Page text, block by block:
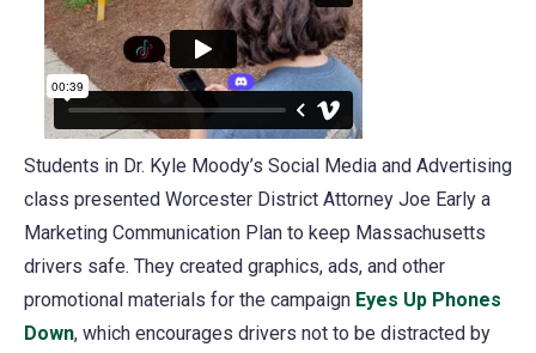
tab)
Students in Dr. Kyle Moody’s Social Media and Advertising
class presented Worcester District Attorney Joe Early a
Marketing Communication Plan to keep Massachusetts
drivers safe. They created graphics, ads, and other
promotional materials for the campaign Eyes Up Phones
Down(opens
, which encourages drivers not to be distracted by